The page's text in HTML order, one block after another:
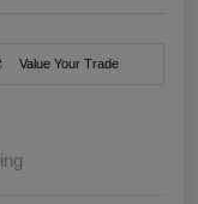
Value Your Trade